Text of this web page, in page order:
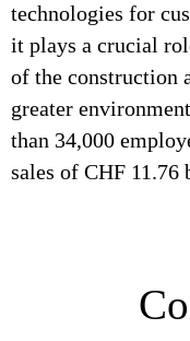
technologies for
it plays a crucial
of the construction
greater
than 34,000
sales of CHF